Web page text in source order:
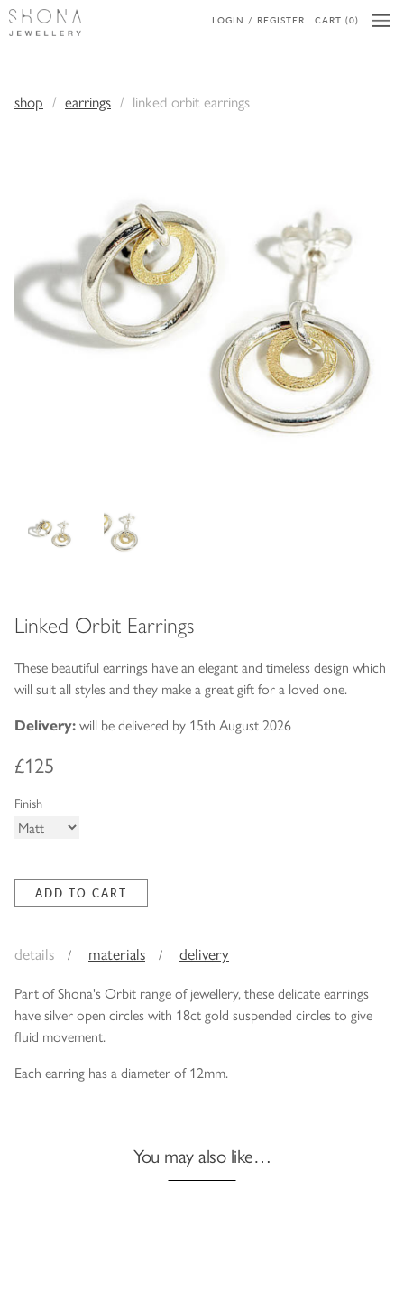
LOGIN / REGISTER CART (0)
shop earrings linked orbit earrings
Linked Orbit Earrings
These beautiful earrings have an elegant and timeless design which
will suit all styles and they make a great gift for a loved one.
Delivery:will be delivered by 15th August 2026
£125
Finish
details materials delivery
Part of Shona's Orbit range of jewellery, these delicate earrings
have silver open circles with 18ct gold suspended circles to give
fluid movement.
Each earring has a diameter of 12mm.
You may also like…